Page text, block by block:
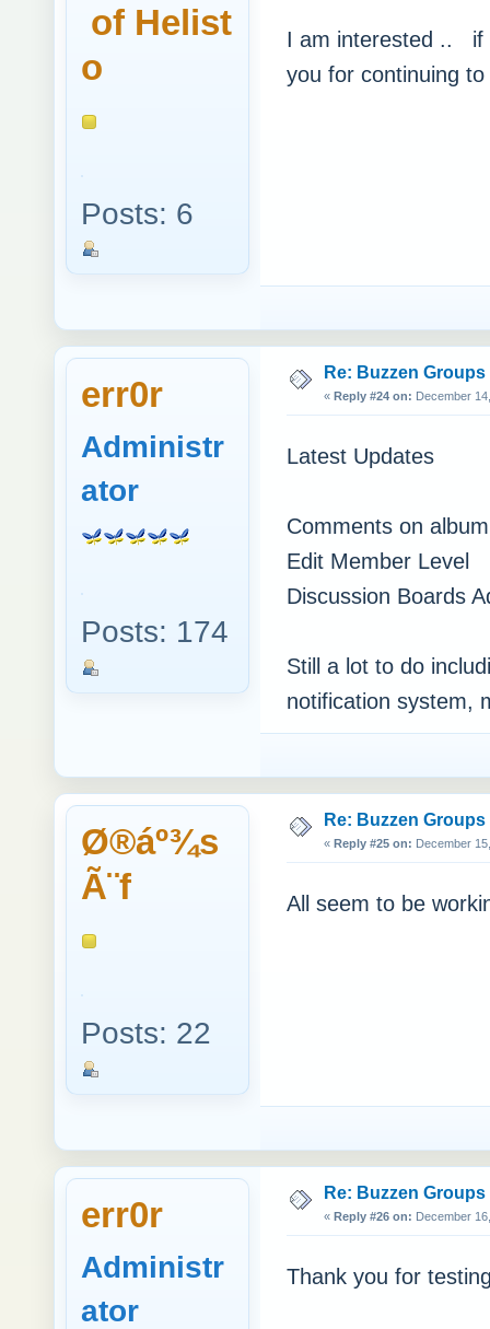
of Helist
o
Posts: 6
I am interested .. if
you for continuing
err0r
Administr
ator
Posts: 174
Re: Buzzen
« Reply #24 on: December
Latest Updates
Comments on
Edit Member Level
Discussion Boards
Still a lot to do
notification system,
Ø®áº¾s
Ã¨f
Posts: 22
Re: Buzzen
« Reply #25 on: December
All seem to be
err0r
Administr
ator
Re: Buzzen
« Reply #26 on: December
Thank you for